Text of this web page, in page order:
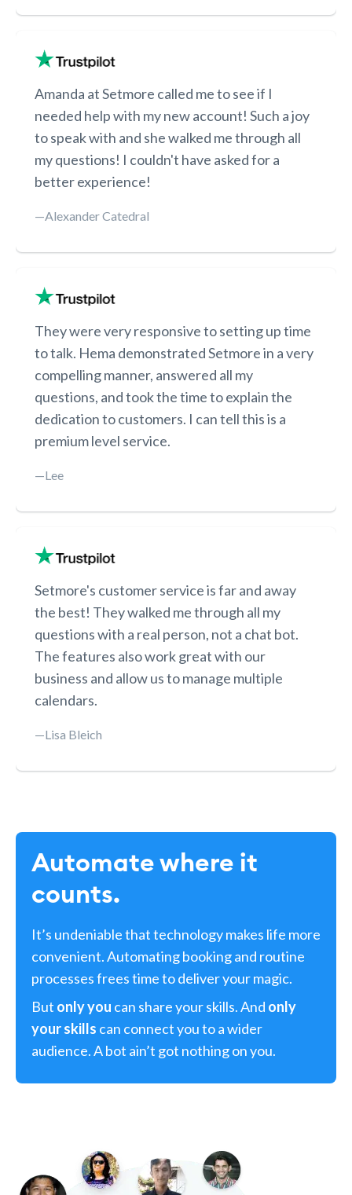
Amanda at Setmore called me to see if I
needed help with my new account! Such a joy
to speak with and she walked me through all
my questions! I couldn't have asked for a
better experience!
—Alexander Catedral
They were very responsive to setting up time
to talk. Hema demonstrated Setmore in a very
compelling manner, answered all my
questions, and took the time to explain the
dedication to customers. I can tell this is a
premium level service.
—Lee
Setmore's customer service is far and away
the best! They walked me through all my
questions with a real person, not a chat bot.
The features also work great with our
business and allow us to manage multiple
calendars.
—Lisa Bleich
Automate where it
counts.
It’s undeniable that technology makes life more
convenient. Automating booking and routine
processes frees time to deliver your magic.
But only you can share your skills. And only
your skills can connect you to a wider
audience. A bot ain’t got nothing on you.